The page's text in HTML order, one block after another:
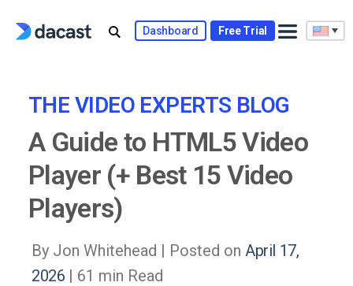
Dashboard Free Trial
THE VIDEO EXPERTS BLOG
A Guide to HTML5 Video
Player (+ Best 15 Video
Players)
By Jon Whitehead | Posted on April 17,
2026 | 61 min Read